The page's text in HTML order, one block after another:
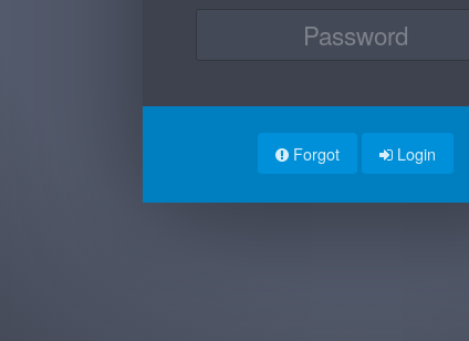
Forgot Login